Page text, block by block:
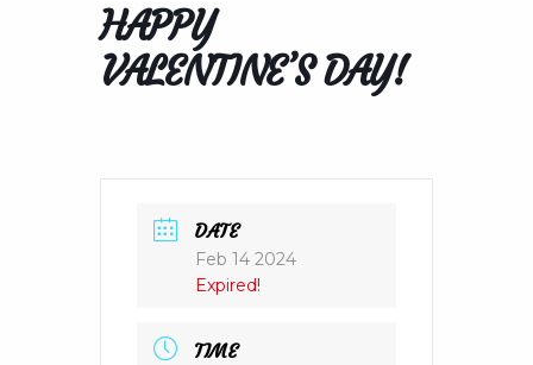
HAPPY
VALENTINE’S DAY!
DATE
Feb 14 2024
Expired!
TIME